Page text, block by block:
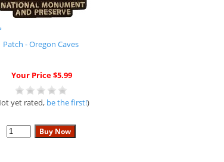
Patch - Oregon Caves
Your Price $5.99
yet rated, be the first!)